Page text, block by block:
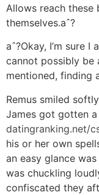
Allows reach
themselves.aˆ?
aˆ?Okay, I’m sure
cannot possibly be
mentioned, finding
Remus smiled
James got gotten
datingranking.net/
his or her own
an easy glance
was chuckling
confiscated they